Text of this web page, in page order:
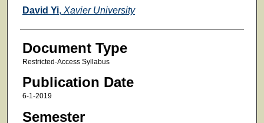
Faculty
David Yi, Xavier University
Document Type
Restricted-Access Syllabus
Publication Date
6-1-2019
Semester